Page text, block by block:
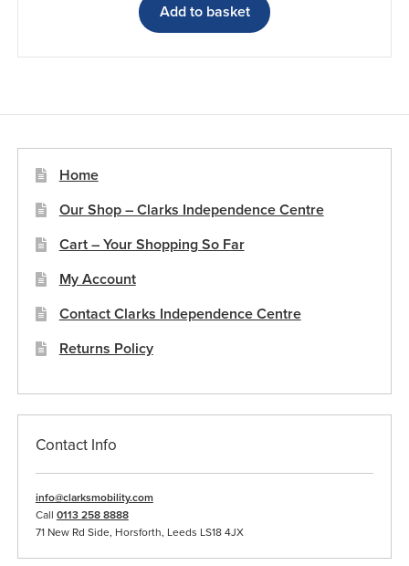
Add to basket
Home
Our Shop – Clarks Independence Centre
Cart – Your Shopping So Far
My Account
Contact Clarks Independence Centre
Returns Policy
Contact Info
info@clarksmobility.com
Call 0113 258 8888
71 New Rd Side, Horsforth, Leeds LS18 4JX